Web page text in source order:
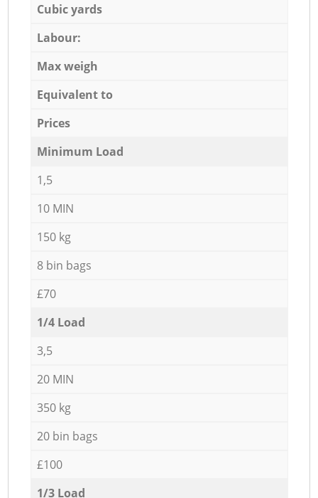
Cubic yards
Labour:
Max weigh
Equivalent to
Prices
Minimum Load
1,5
10 MIN
150 kg
8 bin bags
£70
1/4 Load
3,5
20 MIN
350 kg
20 bin bags
£100
1/3 Load